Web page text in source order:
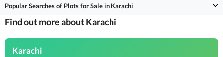
Popular Searches of Plots for Sale in Karachi
Find out more about Karachi
Karachi